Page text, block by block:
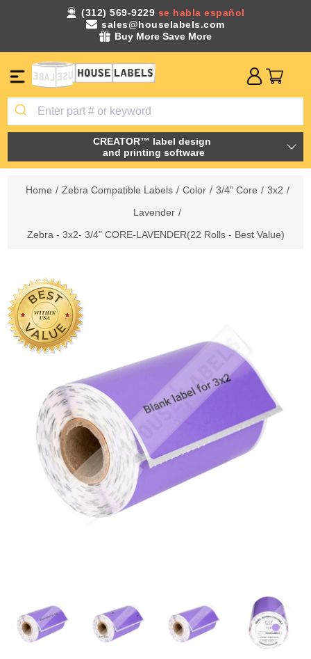
(312) 569-9229 se habla español
sales@houselabels.com
Buy More Save More
CREATOR™ label design
and printing software
Home / Zebra Compatible Labels / Color / 3/4" Core / 3x2 /
Lavender /
Zebra - 3x2- 3/4" CORE-LAVENDER(22 Rolls - Best Value)